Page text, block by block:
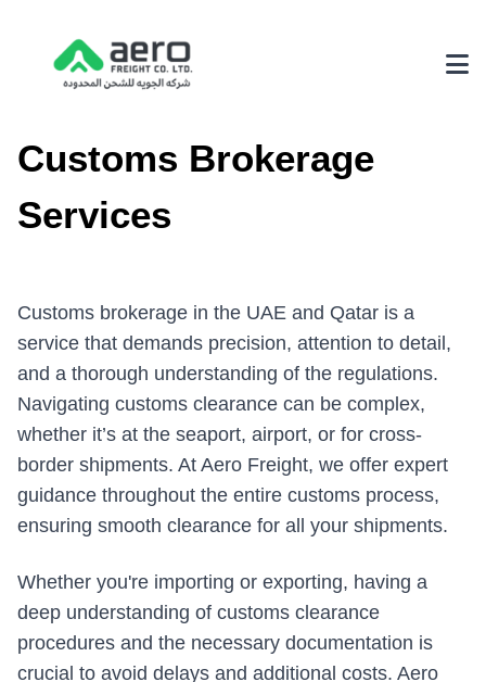
About Us
3PL Logistics
Fairs & Exhibition Logistics
Supply Chain Solutions
Military & Government Transport & Logistics
Reefer Cargo Service
Dangerous Goods Handling
Customs Brokerage
Services
Customs brokerage in the UAE and Qatar is a
service that demands precision, attention to detail,
and a thorough understanding of the regulations.
Navigating customs clearance can be complex,
whether it’s at the seaport, airport, or for cross-
border shipments. At Aero Freight, we offer expert
guidance throughout the entire customs process,
ensuring smooth clearance for all your shipments.
Whether you're importing or exporting, having a
deep understanding of customs clearance
procedures and the necessary documentation is
crucial to avoid delays and additional costs. Aero